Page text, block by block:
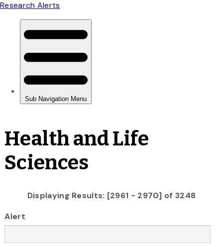
Health and Life
Sciences
Displaying Results: [2961 - 2970] of 3248
Alert